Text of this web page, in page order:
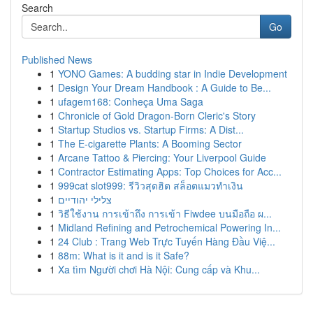
Search
Go
Published News
1 YONO Games: A budding star in Indie Development
1 Design Your Dream Handbook : A Guide to Be...
1 ufagem168: Conheça Uma Saga
1 Chronicle of Gold Dragon-Born Cleric's Story
1 Startup Studios vs. Startup Firms: A Dist...
1 The E-cigarette Plants: A Booming Sector
1 Arcane Tattoo & Piercing: Your Liverpool Guide
1 Contractor Estimating Apps: Top Choices for Acc...
1 999cat slot999: รีวิวสุดฮิต สล็อตแมวทำเงิน
1 צלילי יהודיים
1 วิธีใช้งาน การเข้าถึง การเข้า Fiwdee บนมือถือ ผ...
1 Midland Refining and Petrochemical Powering In...
1 24 Club : Trang Web Trực Tuyến Hàng Đầu Việ...
1 88m: What is it and is it Safe?
1 Xa tìm Người chơi Hà Nội: Cung cấp và Khu...